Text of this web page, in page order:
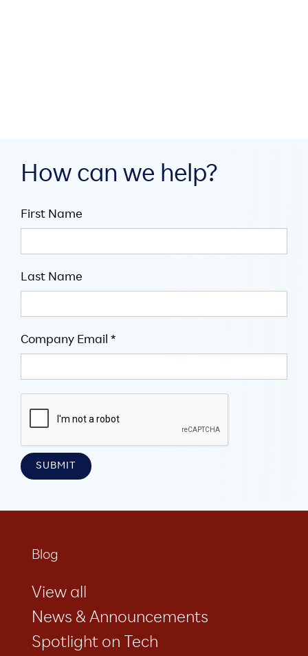
How can we help?
First Name
Last Name
Company Email *
Blog
View all
News & Announcements
Spotlight on Tech